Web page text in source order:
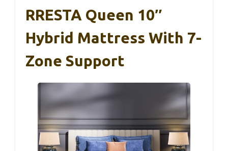
RRESTA Queen 10″
Hybrid Mattress With 7-
Zone Support